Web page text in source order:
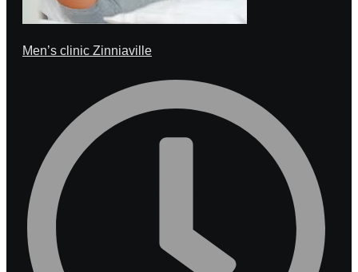
Men’s clinic Zinniaville